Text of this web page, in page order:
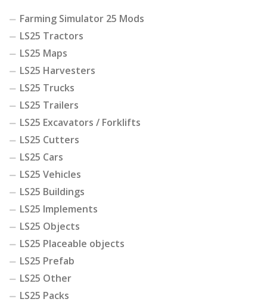
Farming Simulator 25 Mods
LS25 Tractors
LS25 Maps
LS25 Harvesters
LS25 Trucks
LS25 Trailers
LS25 Excavators / Forklifts
LS25 Cutters
LS25 Cars
LS25 Vehicles
LS25 Buildings
LS25 Implements
LS25 Objects
LS25 Placeable objects
LS25 Prefab
LS25 Other
LS25 Packs